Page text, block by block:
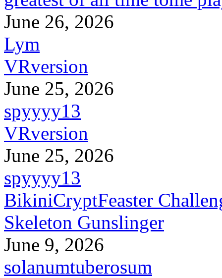
June 26, 2026
Lym
VRversion
June 25, 2026
spyyyy13
VRversion
June 25, 2026
spyyyy13
BikiniCryptFeaster
Skeleton Gunslinger
June 9, 2026
solanumtuberosum